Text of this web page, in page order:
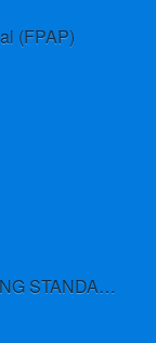
(FPAP)
INTERNATIONAL FINANCIAL REPORTING STANDARDS (IFRS)